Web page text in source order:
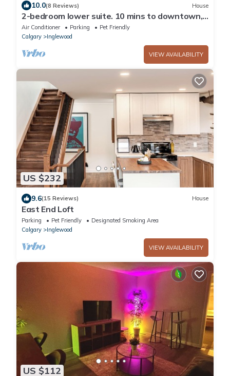
10.0(8 Reviews) House
2-bedroom lower suite. 10 mins to downtown,
Calgary Zoo, Saddledome & Max Bell
Air Conditioner Parking
Pet Friendly
Calgary
Inglewood
VIEW AVAILABILITY
US $232
9.6(15 Reviews) House
East End Loft
Parking Pet Friendly
Designated Smoking Area
Calgary
Inglewood
VIEW AVAILABILITY
US $112